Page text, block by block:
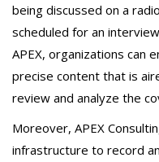
being discussed on a
scheduled for an
APEX, organizations can
precise content that is
review and analyze the
Moreover, APEX
infrastructure to record